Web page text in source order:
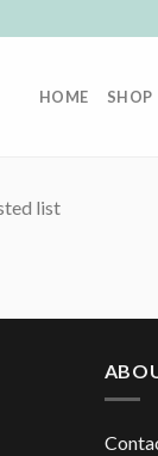
HOME SHOP
list